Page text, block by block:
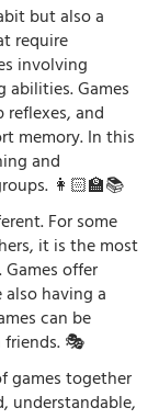
but also a
require
involving
Games
and
memory. In this
and
👩🏻‍🏫📚
For some
it is the most
offer
having a
can be
🎭
games together
understandable,